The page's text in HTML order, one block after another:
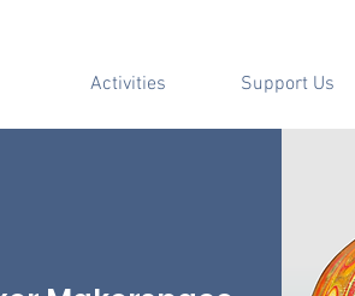
Activities Support Us